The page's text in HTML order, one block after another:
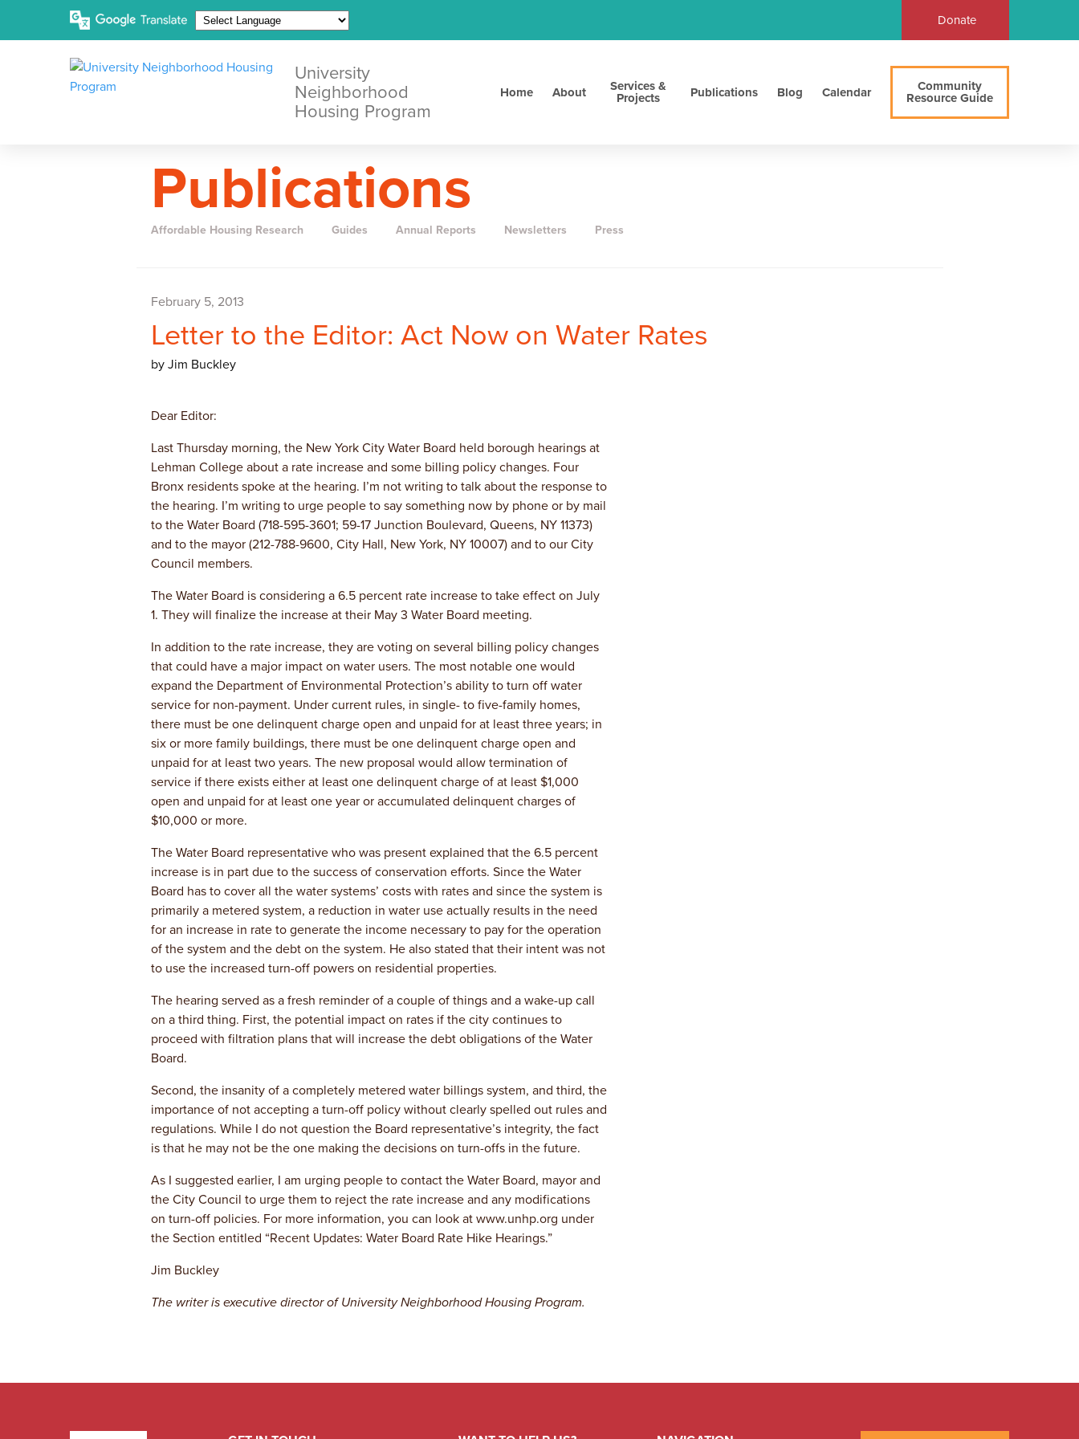
Donate
University
Neighborhood
Housing Program
Home About
Services &
Projects
Publications Blog Calendar
Community
Resource Guide
Publications
Affordable Housing Research Guides Annual Reports Newsletters Press
February 5, 2013
Letter to the Editor: Act Now on Water Rates
by Jim Buckley
Dear Editor:
Last Thursday morning, the New York City Water Board held borough hearings at
Lehman College about a rate increase and some billing policy changes. Four
Bronx residents spoke at the hearing. I’m not writing to talk about the response to
the hearing. I’m writing to urge people to say something now by phone or by mail
to the Water Board (718-595-3601; 59-17 Junction Boulevard, Queens, NY 11373)
and to the mayor (212-788-9600, City Hall, New York, NY 10007) and to our City
Council members.
The Water Board is considering a 6.5 percent rate increase to take effect on July
1. They will finalize the increase at their May 3 Water Board meeting.
In addition to the rate increase, they are voting on several billing policy changes
that could have a major impact on water users. The most notable one would
expand the Department of Environmental Protection’s ability to turn off water
service for non-payment. Under current rules, in single- to five-family homes,
there must be one delinquent charge open and unpaid for at least three years; in
six or more family buildings, there must be one delinquent charge open and
unpaid for at least two years. The new proposal would allow termination of
service if there exists either at least one delinquent charge of at least $1,000
open and unpaid for at least one year or accumulated delinquent charges of
$10,000 or more.
The Water Board representative who was present explained that the 6.5 percent
increase is in part due to the success of conservation efforts. Since the Water
Board has to cover all the water systems’ costs with rates and since the system is
primarily a metered system, a reduction in water use actually results in the need
for an increase in rate to generate the income necessary to pay for the operation
of the system and the debt on the system. He also stated that their intent was not
to use the increased turn-off powers on residential properties.
The hearing served as a fresh reminder of a couple of things and a wake-up call
on a third thing. First, the potential impact on rates if the city continues to
proceed with filtration plans that will increase the debt obligations of the Water
Board.
Second, the insanity of a completely metered water billings system, and third, the
importance of not accepting a turn-off policy without clearly spelled out rules and
regulations. While I do not question the Board representative’s integrity, the fact
is that he may not be the one making the decisions on turn-offs in the future.
As I suggested earlier, I am urging people to contact the Water Board, mayor and
the City Council to urge them to reject the rate increase and any modifications
on turn-off policies. For more information, you can look at www.unhp.org under
the Section entitled “Recent Updates: Water Board Rate Hike Hearings.”
Jim Buckley
The writer is executive director of University Neighborhood Housing Program.